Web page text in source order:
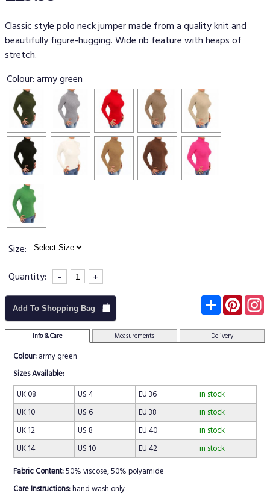
Classic style polo neck jumper made from a quality knit and
beautifully figure-hugging. Wide rib feature with heaps of
stretch.
Colour:army green
Size:
Quantity:
- +
Add To Shopping Bag Subscribe
Info & Care Measurements Delivery
Colour: army green
Sizes Available:
UK 08
US 4 EU 36
in stock
UK 10
US 6 EU 38
in stock
UK 12
US 8 EU 40
in stock
UK 14
US 10 EU 42
in stock
Fabric Content:50% viscose, 50% polyamide
Care Instructions:hand wash only